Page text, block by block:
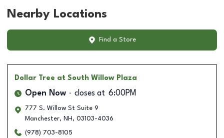
Nearby Locations
Find a Store
Dollar Tree at South Willow Plaza
Open Now closes at 6:00PM
777 S. Willow St Suite 9
Manchester, NH , 03103-4036
(978) 703-8105